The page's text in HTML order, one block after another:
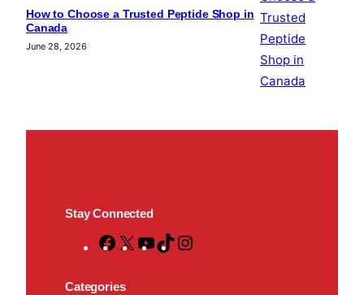
How to Choose a Trusted Peptide Shop in
Canada
June 28, 2026
Stay Connected
F
c
X
Y
T
Categories